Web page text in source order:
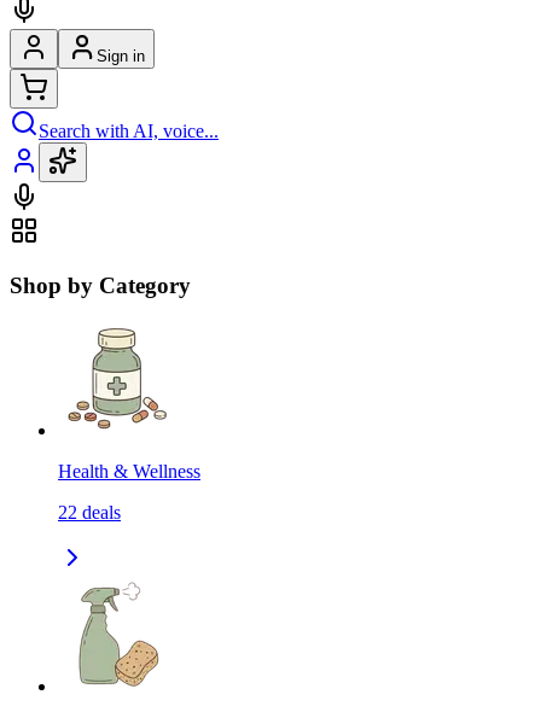
Sign in
Search with AI, voice...
Shop by Category
Health & Wellness
22 deals